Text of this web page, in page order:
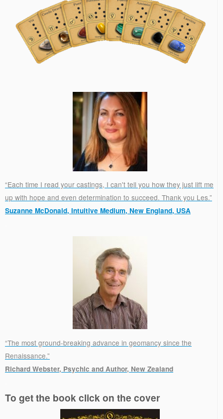
“Each time I read your castings, I can't tell you how they just lift me
up with hope and even determination to succeed. Thank you Les.”
Suzanne McDonald, Intuitive Medium, New England, USA
“The most ground-breaking advance in geomancy since the
Renaissance.”
Richard Webster, Psychic and Author, New Zealand
To get the book click on the cover